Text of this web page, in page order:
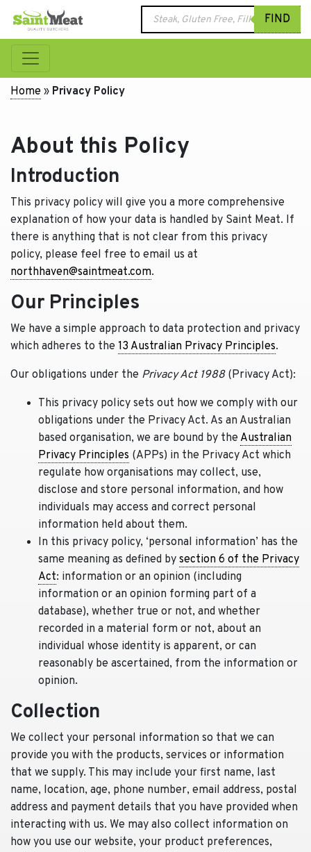
Products
search
FIND
Home » Privacy Policy
About this Policy
Introduction
This privacy policy will give you a more comprehensive
explanation of how your data is handled by Saint Meat. If
there is anything that is not clear from this privacy
policy, please feel free to email us at
northhaven@saintmeat.com.
Our Principles
We have a simple approach to data protection and privacy
which adheres to the 13 Australian Privacy Principles.
Our obligations under the Privacy Act 1988(Privacy Act):
This privacy policy sets out how we comply with our
obligations under the Privacy Act. As an Australian
based organisation, we are bound by the Australian
Privacy Principles (APPs) in the Privacy Act which
regulate how organisations may collect, use,
disclose and store personal information, and how
individuals may access and correct personal
information held about them.
In this privacy policy, ‘personal information’ has the
same meaning as defined by section 6 of the Privacy
Act: information or an opinion (including
information or an opinion forming part of a
database), whether true or not, and whether
recorded in a material form or not, about an
individual whose identity is apparent, or can
reasonably be ascertained, from the information or
opinion.
Collection
We collect your personal information so that we can
provide you with the products, services or information
that we supply. This may include your first name, last
name, location, age, phone number, email address, postal
address and payment details that you have provided when
interacting with us. We may also collect information on
how you use our website, your product preferences,